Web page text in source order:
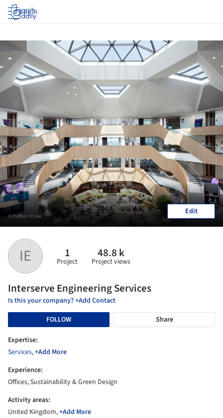
Log in
IE 1
Project
48.8 k
Project views
Interserve Engineering Services
Is this your company? +Add Contact
FOLLOW
Share
Expertise:
Services,+Add More
Experience:
Offices, Sustainability & Green Design
Activity areas:
United Kingdom,+Add More
© Hufton + Crow Edit